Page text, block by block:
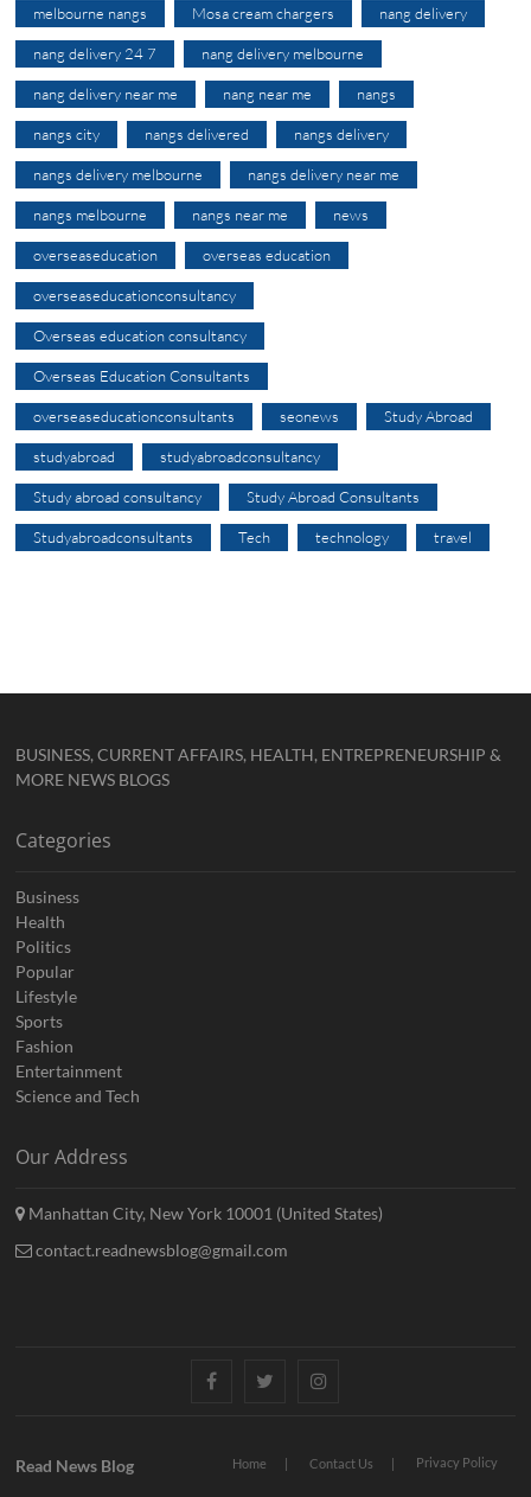
melbourne nangs Mosa cream chargers nang delivery
nang delivery 24 7 nang delivery melbourne
nang delivery near me nang near me nangs
nangs city nangs delivered nangs delivery
nangs delivery melbourne nangs delivery near me
nangs melbourne nangs near me news
overseaseducation overseas education
overseaseducationconsultancy
Overseas education consultancy
Overseas Education Consultants
overseaseducationconsultants seonews Study Abroad
studyabroad studyabroadconsultancy
Study abroad consultancy Study Abroad Consultants
Studyabroadconsultants Tech technology travel
BUSINESS, CURRENT AFFAIRS, HEALTH, ENTREPRENEURSHIP &
MORE NEWS BLOGS
Categories
Business
Health
Politics
Popular
Lifestyle
Sports
Fashion
Entertainment
Science and Tech
Our Address
Manhattan City, New York 10001 (United States)
contact.readnewsblog@gmail.com
FacebookTwitterInstagram
Home Contact Us Privacy Policy
Read News Blog